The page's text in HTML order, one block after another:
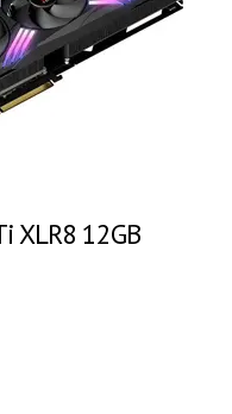
XLR8 12GB